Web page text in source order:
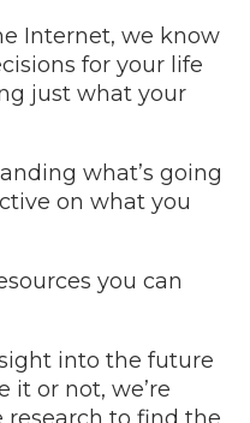
Internet, we know
for your life
just what your
what’s going
on what you
you can
into the future
it or not, we’re
research to find the